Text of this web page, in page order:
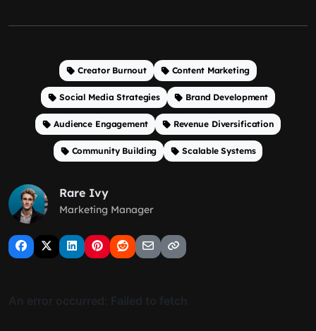
Creator Burnout Content Marketing
Social Media Strategies Brand Development
Audience Engagement Revenue Diversification
Community Building Scalable Systems
Rare Ivy
Marketing Manager